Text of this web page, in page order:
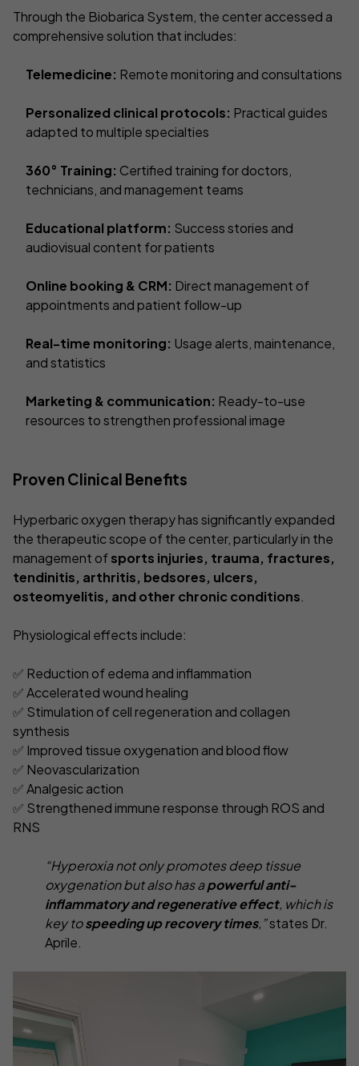
Through the Biobarica System, the center accessed a
comprehensive solution that includes:
Telemedicine: Remote monitoring and consultations
Personalized clinical protocols: Practical guides
adapted to multiple specialties
360° Training: Certified training for doctors,
technicians, and management teams
Educational platform: Success stories and
audiovisual content for patients
Online booking & CRM: Direct management of
appointments and patient follow-up
Real-time monitoring: Usage alerts, maintenance,
and statistics
Marketing & communication: Ready-to-use
resources to strengthen professional image
Proven Clinical Benefits
Hyperbaric oxygen therapy has significantly expanded
the therapeutic scope of the center, particularly in the
management ofsports injuries, trauma, fractures,
tendinitis, arthritis, bedsores, ulcers,
osteomyelitis, and other chronic conditions.
Physiological effects include:
✅ Reduction of edema and inflammation
✅ Accelerated wound healing
✅ Stimulation of cell regeneration and collagen
synthesis
✅ Improved tissue oxygenation and blood flow
✅ Neovascularization
✅ Analgesic action
✅ Strengthened immune response through ROS and
RNS
“Hyperoxia not only promotes deep tissue
oxygenation but also has apowerful anti-
inflammatory and regenerative effect, which is
key tospeeding up recovery times,”states Dr.
Aprile.